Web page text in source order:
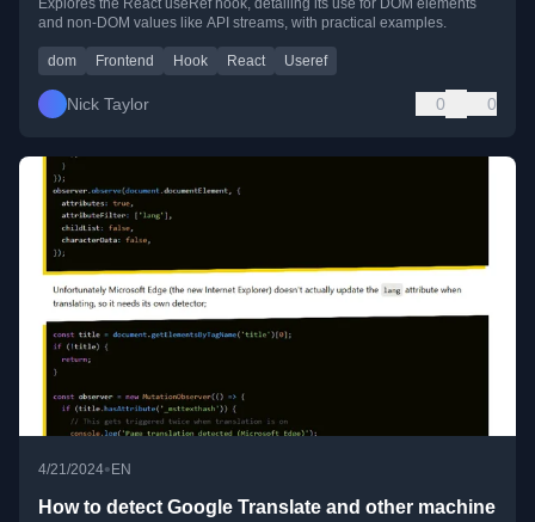
Explores the React useRef hook, detailing its use for DOM elements
and non-DOM values like API streams, with practical examples.
dom Frontend Hook React Useref
Nick Taylor 0 0
4/21/2024• EN
How to detect Google Translate and other machine